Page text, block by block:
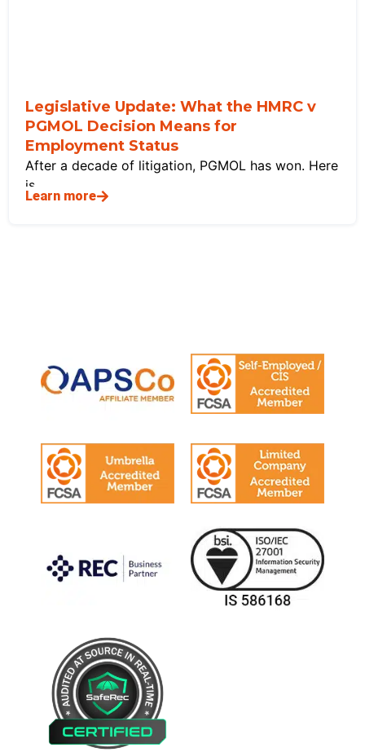
Legislative Update: What the HMRC v
PGMOL Decision Means for
Employment Status
After a decade of litigation, PGMOL has won. Here
is
Learn more